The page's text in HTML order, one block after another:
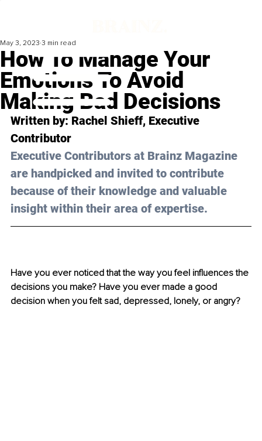
How To Manage Your
Emotions To Avoid
Making Bad Decisions
May 3, 2023 3 min read
Written by: Rachel Shieff, Executive
Contributor
Executive Contributors at Brainz Magazine
are handpicked and invited to contribute
because of their knowledge and valuable
insight within their area of expertise.
Have you ever noticed that the way you feel influences the
decisions you make? Have you ever made a good
decision when you felt sad, depressed, lonely, or angry?